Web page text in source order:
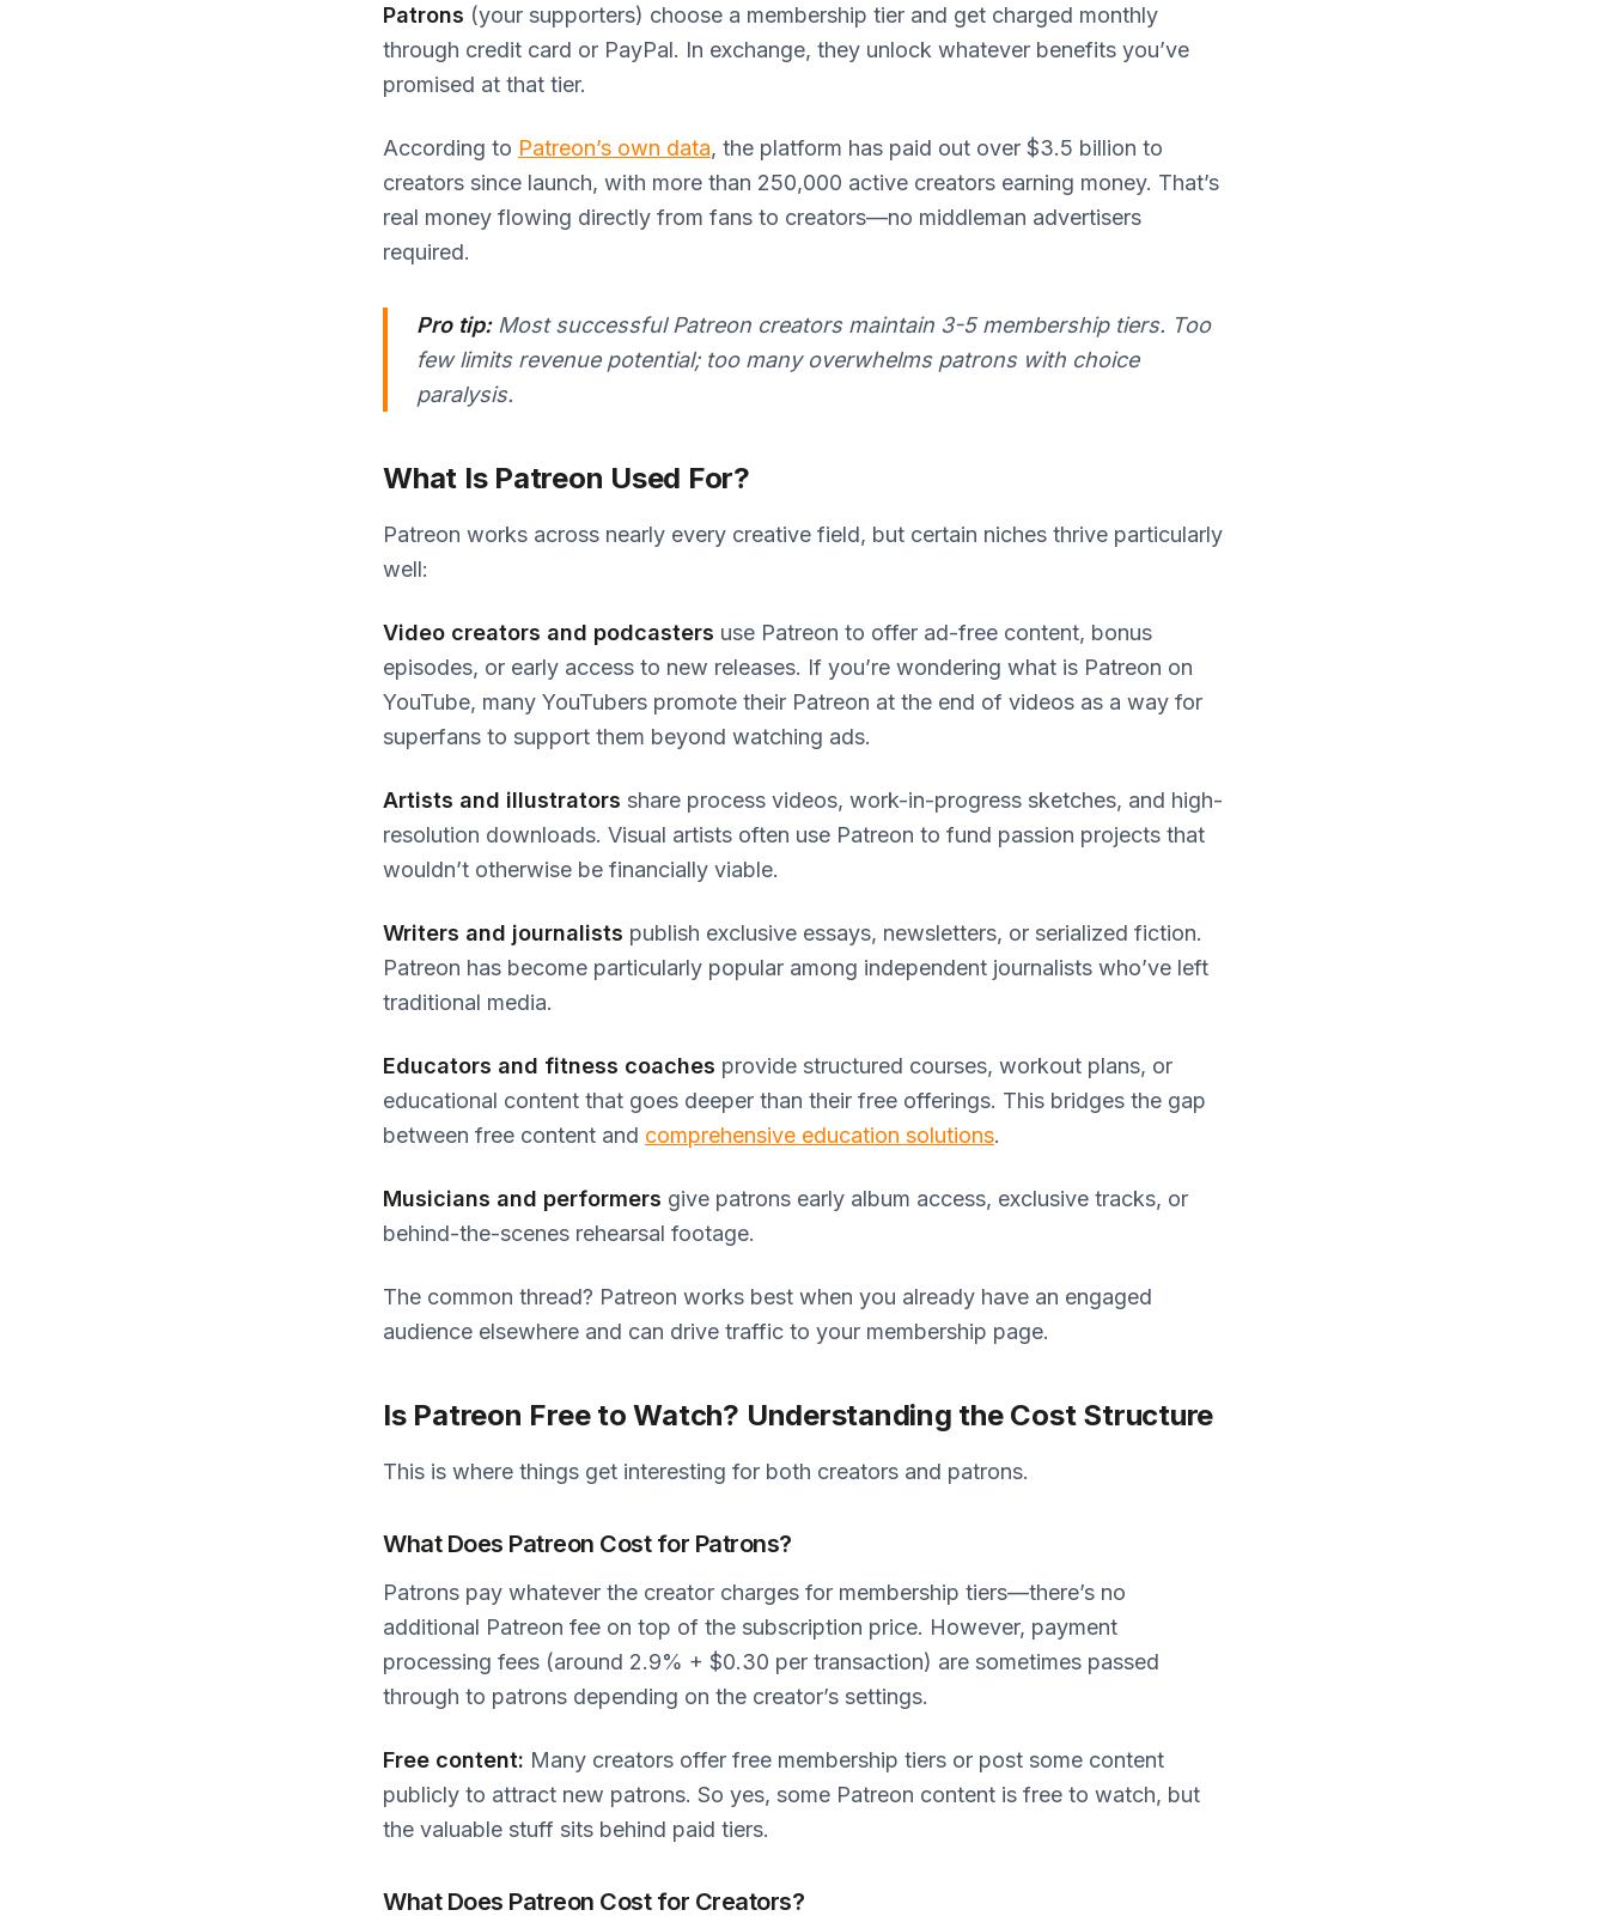
Patrons (your supporters) choose a membership tier and get charged monthly
through credit card or PayPal. In exchange, they unlock whatever benefits you’ve
promised at that tier.
According to Patreon’s own data, the platform has paid out over $3.5 billion to
creators since launch, with more than 250,000 active creators earning money. That’s
real money flowing directly from fans to creators—no middleman advertisers
required.
Pro tip:Most successful Patreon creators maintain 3-5 membership tiers. Too
few limits revenue potential; too many overwhelms patrons with choice
paralysis.
What Is Patreon Used For?
Patreon works across nearly every creative field, but certain niches thrive particularly
well:
Video creators and podcasters use Patreon to offer ad-free content, bonus
episodes, or early access to new releases. If you’re wondering what is Patreon on
YouTube, many YouTubers promote their Patreon at the end of videos as a way for
superfans to support them beyond watching ads.
Artists and illustrators share process videos, work-in-progress sketches, and high-
resolution downloads. Visual artists often use Patreon to fund passion projects that
wouldn’t otherwise be financially viable.
Writers and journalists publish exclusive essays, newsletters, or serialized fiction.
Patreon has become particularly popular among independent journalists who’ve left
traditional media.
Educators and fitness coaches provide structured courses, workout plans, or
educational content that goes deeper than their free offerings. This bridges the gap
between free content and comprehensive education solutions.
Musicians and performers give patrons early album access, exclusive tracks, or
behind-the-scenes rehearsal footage.
The common thread? Patreon works best when you already have an engaged
audience elsewhere and can drive traffic to your membership page.
Is Patreon Free to Watch? Understanding the Cost Structure
This is where things get interesting for both creators and patrons.
What Does Patreon Cost for Patrons?
Patrons pay whatever the creator charges for membership tiers—there’s no
additional Patreon fee on top of the subscription price. However, payment
processing fees (around 2.9% + $0.30 per transaction) are sometimes passed
through to patrons depending on the creator’s settings.
Free content: Many creators offer free membership tiers or post some content
publicly to attract new patrons. So yes, some Patreon content is free to watch, but
the valuable stuff sits behind paid tiers.
What Does Patreon Cost for Creators?